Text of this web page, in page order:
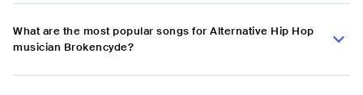
What are the most popular songs for Alternative Hip Hop
musician Brokencyde?